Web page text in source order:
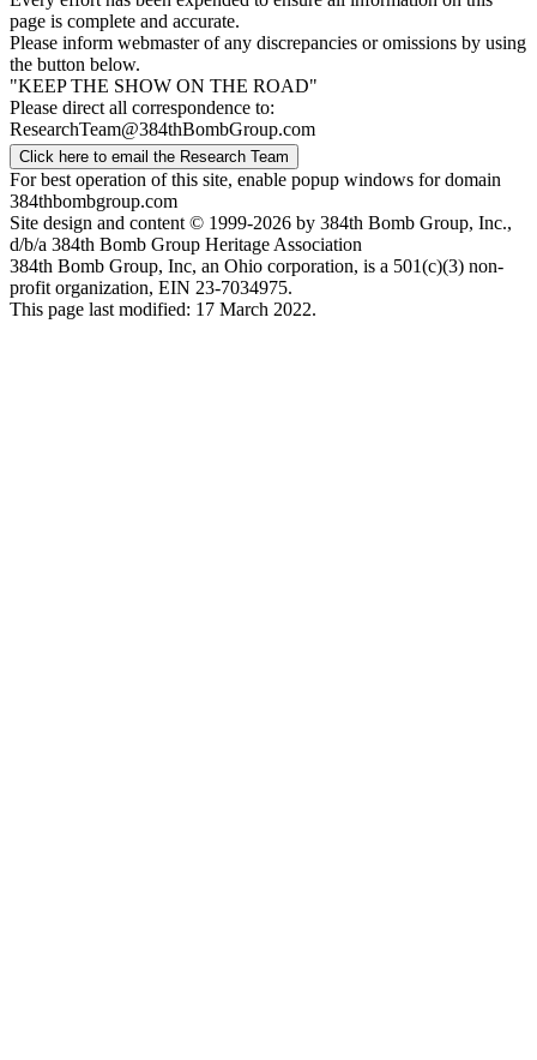
page is complete and accurate.
Please inform webmaster of any discrepancies or omissions by using
the button below.
"KEEP THE SHOW ON THE ROAD"
Please direct all correspondence to:
ResearchTeam@384thBombGroup.com
Click here to email the Research Team
For best operation of this site, enable popup windows for domain
384thbombgroup.com
Site design and content © 1999-2026 by 384th Bomb Group, Inc.,
d/b/a 384th Bomb Group Heritage Association
384th Bomb Group, Inc, an Ohio corporation, is a 501(c)(3) non-
profit organization, EIN 23-7034975.
This page last modified: 17 March 2022.